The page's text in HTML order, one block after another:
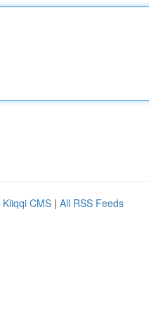
Kliqqi CMS | All RSS Feeds